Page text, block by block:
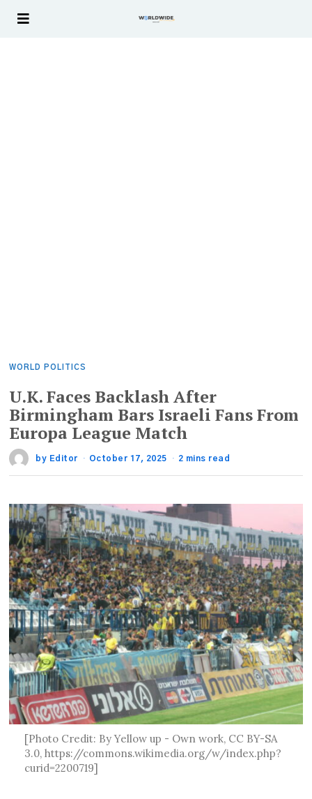
WORLD POLITICS
U.K. Faces Backlash After
Birmingham Bars Israeli Fans From
Europa League Match
by Editor October 17, 2025 2 mins read
[Photo Credit: By Yellow up - Own work, CC BY-SA
3.0, https://commons.wikimedia.org/w/index.php?
curid=2200719]